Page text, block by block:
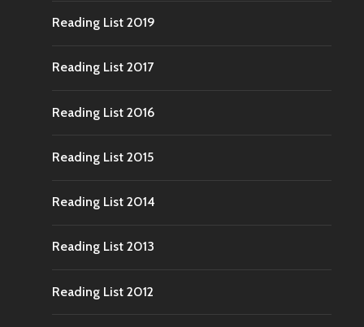
Reading List 2019
Reading List 2017
Reading List 2016
Reading List 2015
Reading List 2014
Reading List 2013
Reading List 2012